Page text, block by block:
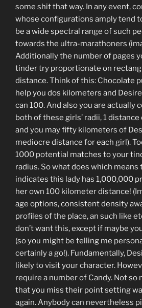
some shit that way. In any event,
whose configurations amply tend
be a wide spectral range of such
towards the ultra-marathoners
Additionally the number of pages
tinder try proportionate on
distance. Think of this: Chocolate
help you dos kilometers and
can 100. And also you are actually
both of these girls’ radii, 1
and you may fifty kilometers of
mediocre distance for each girl).
1000 potential matches to your
radius. So what does which
indicates this lady has 1,000,000
her own 100 kilometer distance!
age options, consistent density
profiles of the place, an such like
don’t want this, except if maybe
(so you might be telling me
certainly a go!). Fundamentally,
likely to visit your character.
require a number of Candy. Not so
that you miss their point setting
again. Anybody can nevertheless